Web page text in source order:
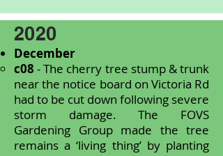
2020
December
c08 -The cherry tree stump & trunk
near the notice board on Victoria Rd
had to be cut down following severe
storm damage.
The FOVS
Gardening Group made the tree
remains a ‘living thing’ by planting